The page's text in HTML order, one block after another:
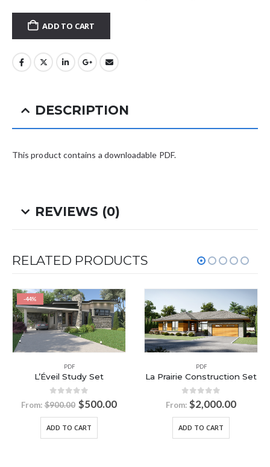
ADD TO CART
DESCRIPTION
This product contains a downloadable PDF.
REVIEWS (0)
RELATED PRODUCTS
PDF
La Prairie Construction Set
out of 5
From:$2,000.00
ADD TO CART
PDF
L’Amira II Study Set
$900.00 $500.00